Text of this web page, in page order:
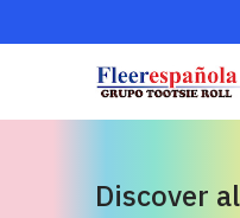
Discover